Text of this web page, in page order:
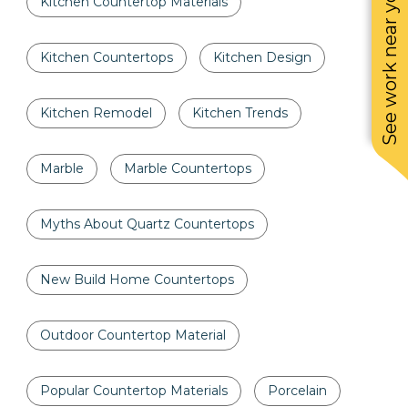
See work near you
Kitchen Countertops Kitchen Design
Kitchen Remodel Kitchen Trends
Marble Marble Countertops
Myths About Quartz Countertops
New Build Home Countertops
Outdoor Countertop Material
Popular Countertop Materials Porcelain